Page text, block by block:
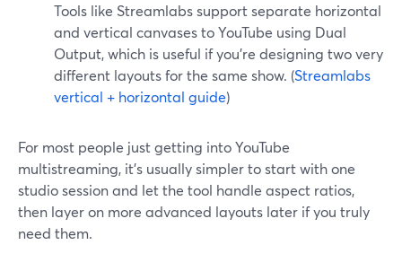
Tools like Streamlabs support separate horizontal
and vertical canvases to YouTube using Dual
Output, which is useful if you’re designing two very
different layouts for the same show. (Streamlabs
vertical + horizontal guide)
For most people just getting into YouTube
multistreaming, it’s usually simpler to start with one
studio session and let the tool handle aspect ratios,
then layer on more advanced layouts later if you truly
need them.